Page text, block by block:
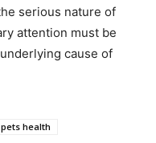
serious nature of
attention must be
cause of
pets health